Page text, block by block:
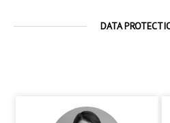
DATA